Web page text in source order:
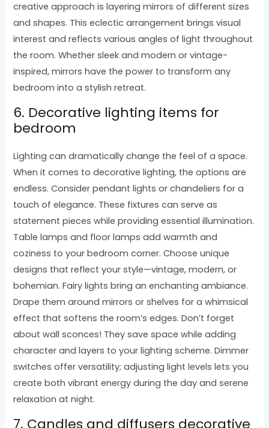
creative approach is layering mirrors of different sizes
and shapes. This eclectic arrangement brings visual
interest and reflects various angles of light throughout
the room. Whether sleek and modern or vintage-
inspired, mirrors have the power to transform any
bedroom into a stylish retreat.
6. Decorative lighting items for
bedroom
Lighting can dramatically change the feel of a space.
When it comes to decorative lighting, the options are
endless. Consider pendant lights or chandeliers for a
touch of elegance. These fixtures can serve as
statement pieces while providing essential illumination.
Table lamps and floor lamps add warmth and
coziness to your bedroom corner. Choose unique
designs that reflect your style—vintage, modern, or
bohemian. Fairy lights bring an enchanting ambiance.
Drape them around mirrors or shelves for a whimsical
effect that softens the room’s edges. Don’t forget
about wall sconces! They save space while adding
character and layers to your lighting scheme. Dimmer
switches offer versatility; adjusting light levels lets you
create both vibrant energy during the day and serene
relaxation at night.
7. Candles and diffusers decorative